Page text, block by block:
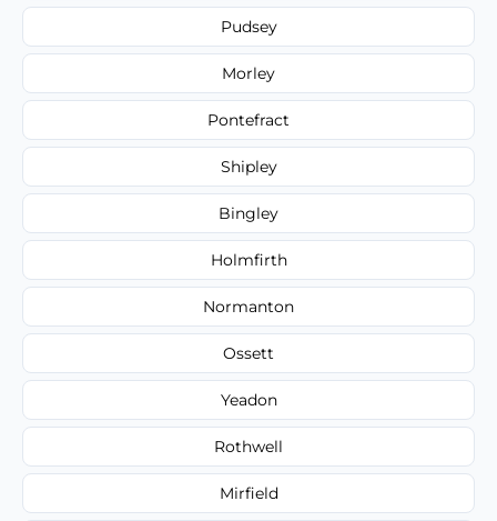
Pudsey
Morley
Pontefract
Shipley
Bingley
Holmfirth
Normanton
Ossett
Yeadon
Rothwell
Mirfield